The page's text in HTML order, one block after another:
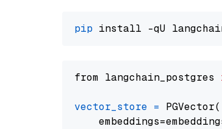
pip
from langchain_postgres
vector_store = PGVector(